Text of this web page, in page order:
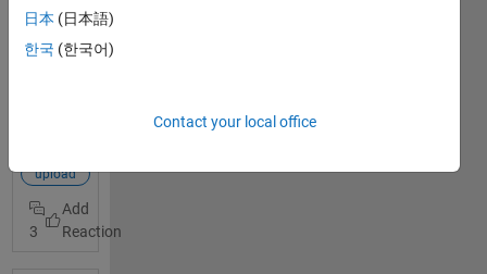
to
to show the
the node
connected it
to the
View Full
upload
3
日本 (日本語)
한국 (한국어)
Contact your local office